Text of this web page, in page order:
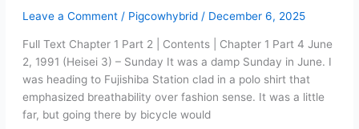
Leave a Comment / Pigcowhybrid / December 6, 2025
Full Text Chapter 1 Part 2 | Contents | Chapter 1 Part 4 June
2, 1991 (Heisei 3) – Sunday It was a damp Sunday in June. I
was heading to Fujishiba Station clad in a polo shirt that
emphasized breathability over fashion sense. It was a little
far, but going there by bicycle would